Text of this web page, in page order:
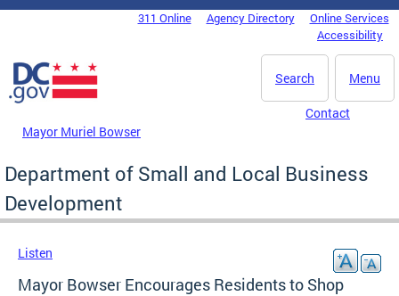
Skip to main content
DC Agency Top Menu311 Online Agency Directory
Online Services
Accessibility
Menu
Search
Mayor Muriel Bowser
Contact
Department of Small and Local Business
Development
Listen
Mayor Bowser Encourages Residents to Shop